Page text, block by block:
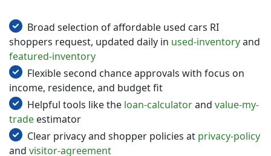
Broad selection of affordable used cars RI
shoppers request, updated daily in used-inventoryand
featured-inventory
Flexible second chance approvals with focus on
income, residence, and budget fit
Helpful tools like the loan-calculatorand value-my-
trade estimator
Clear privacy and shopper policies at privacy-policy
and visitor-agreement